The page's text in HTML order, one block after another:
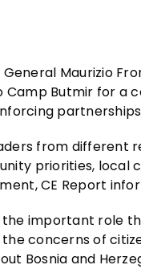
General Maurizio
Camp Butmir for a
from different
priorities,
CE Report
important role
concerns of
Bosnia and